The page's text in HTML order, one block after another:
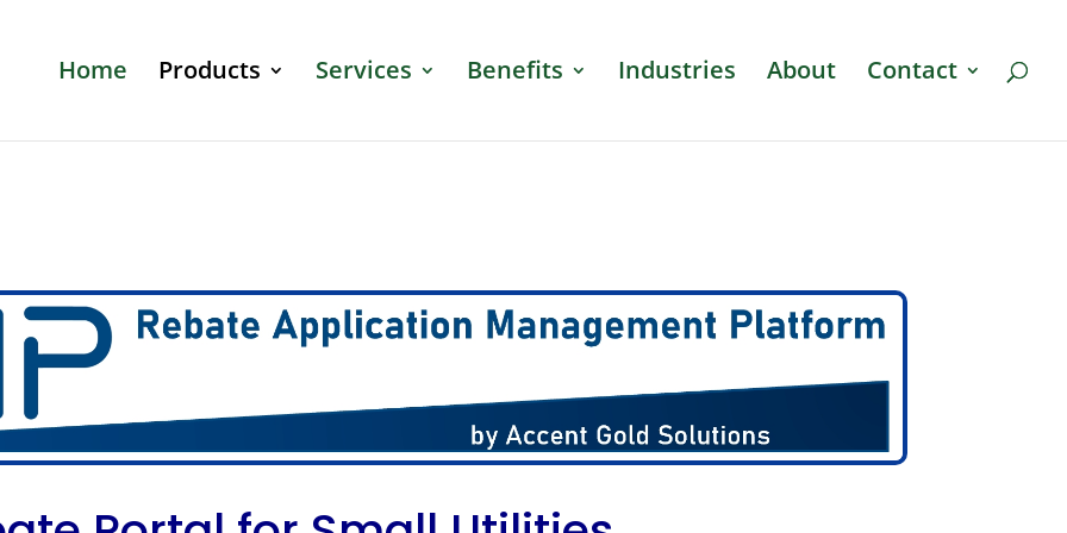
Home Products Services Benefits Industries About Contact